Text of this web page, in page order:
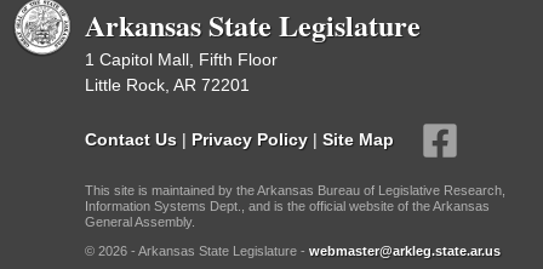
Arkansas State Legislature
1 Capitol Mall, Fifth Floor
Little Rock, AR 72201
Contact Us | Privacy Policy | Site Map
This site is maintained by the Arkansas Bureau of Legislative Research,
Information Systems Dept., and is the official website of the Arkansas
General Assembly.
© 2026 - Arkansas State Legislature - webmaster@arkleg.state.ar.us